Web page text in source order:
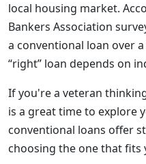
local housing market.
Bankers Association
a conventional loan over
“right” loan depends on
If you're a veteran
is a great time to explore
conventional loans offer
choosing the one that fits